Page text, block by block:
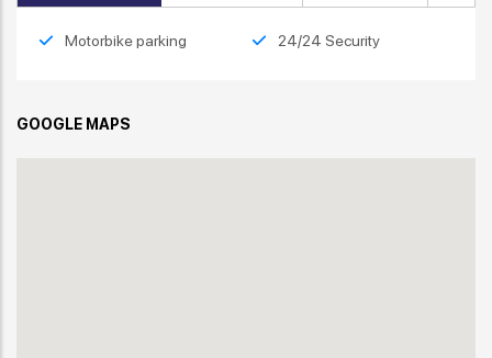
Motorbike parking 24/24 Security
GOOGLE MAPS